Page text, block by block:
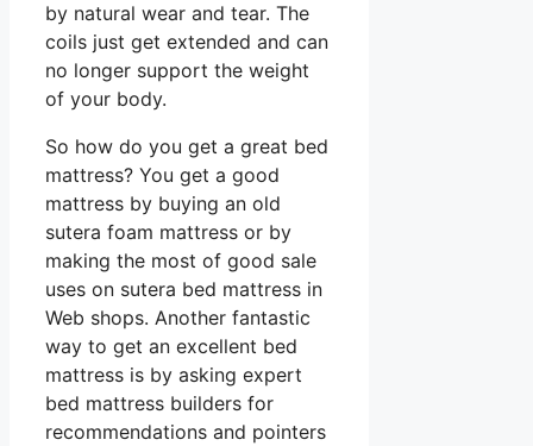
by natural wear and tear. The
coils just get extended and can
no longer support the weight
of your body.
So how do you get a great bed
mattress? You get a good
mattress by buying an old
sutera foam mattress or by
making the most of good sale
uses on sutera bed mattress in
Web shops. Another fantastic
way to get an excellent bed
mattress is by asking expert
bed mattress builders for
recommendations and pointers